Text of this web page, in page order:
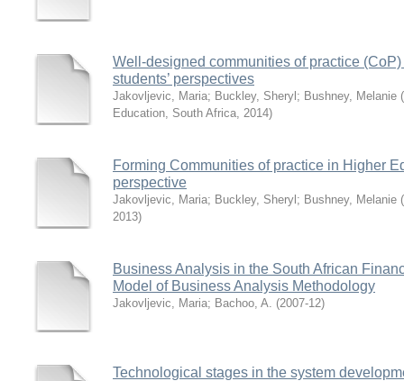
Well-designed communities of practice
students’ perspectives
Jakovljevic, Maria; Buckley, Sheryl ; Bushney, Melanie (
Education, South Africa, 2014)
Forming Communities of practice in Higher
perspective
Jakovljevic, Maria; Buckley, Sheryl ; Bushney, Melanie (
2013)
Business Analysis in the South African
Model of Business Analysis Methodology
Jakovljevic, Maria; Bachoo, A. (2007-12)
Technological stages in the system